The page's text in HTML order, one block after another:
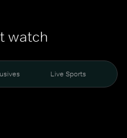
watch
Live Sports